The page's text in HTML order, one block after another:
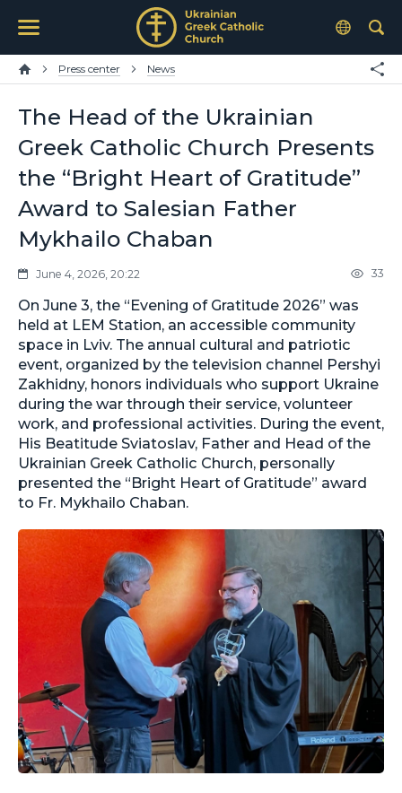
Press center News
The Head of the Ukrainian
Greek Catholic Church Presents
the “Bright Heart of Gratitude”
Award to Salesian Father
Mykhailo Chaban
June 4, 2026, 20:22 33
On June 3, the “Evening of Gratitude 2026” was
held at LEM Station, an accessible community
space in Lviv. The annual cultural and patriotic
event, organized by the television channel Pershyi
Zakhidny, honors individuals who support Ukraine
during the war through their service, volunteer
work, and professional activities. During the event,
His Beatitude Sviatoslav, Father and Head of the
Ukrainian Greek Catholic Church, personally
presented the “Bright Heart of Gratitude” award
to Fr. Mykhailo Chaban.